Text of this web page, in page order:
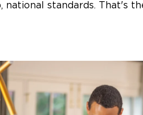
national standards. That's